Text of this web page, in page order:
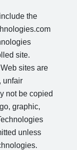
the
site.
sites are
unfair
not be copied
graphic,
unless